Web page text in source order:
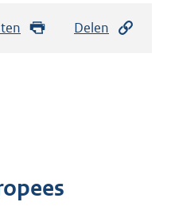
Delen